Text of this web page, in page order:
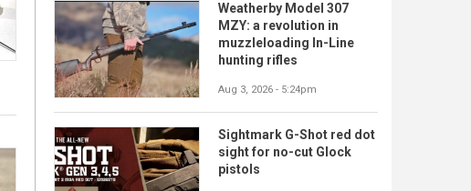
Weatherby Model 307
MZY: a revolution in
muzzleloading In-Line
hunting rifles
Aug 3, 2026 - 5:24pm
Sightmark G-Shot red dot
sight for no-cut Glock
pistols